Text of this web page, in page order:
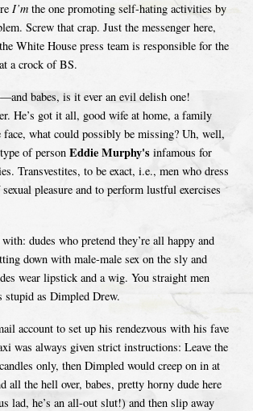
I’m the one promoting self-hating activities by
Screw that crap. Just the messenger here,
White House press team is responsible for the
a crock of BS.
babes, is it ever an evil delish one!
He’s got it all, good wife at home, a family
what could possibly be missing? Uh, well,
of person Eddie Murphy's infamous for
Transvestites, to be exact, i.e., men who dress
pleasure and to perform lustful exercises
dudes who pretend they’re all happy and
down with male-male sex on the sly and
wear lipstick and a wig. You straight men
stupid as Dimpled Drew.
account to set up his rendezvous with his fave
was always given strict instructions: Leave the
only, then Dimpled would creep on in at
all the hell over, babes, pretty horny dude here
lad, he’s an all-out slut!) and then slip away